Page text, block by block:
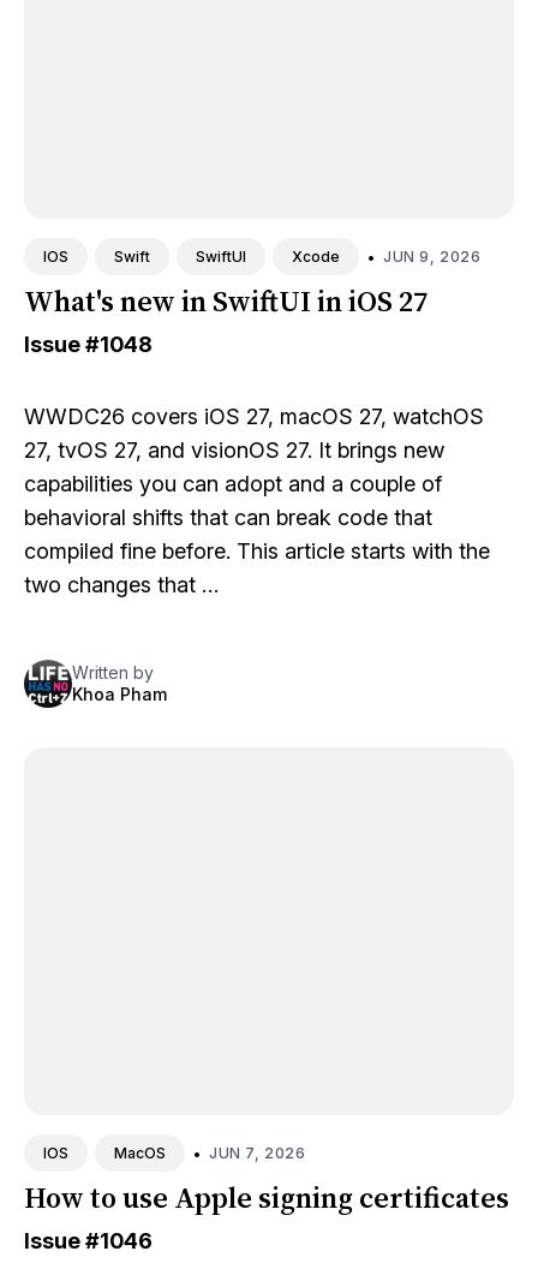
IOS Swift SwiftUI Xcode • JUN 9, 2026
What's new in SwiftUI in iOS 27
Issue#1048
WWDC26 covers iOS 27, macOS 27, watchOS
27, tvOS 27, and visionOS 27. It brings new
capabilities you can adopt and a couple of
behavioral shifts that can break code that
compiled fine before. This article starts with the
two changes that …
Written by
Khoa Pham
IOS MacOS • JUN 7, 2026
How to use Apple signing certificates
Issue#1046